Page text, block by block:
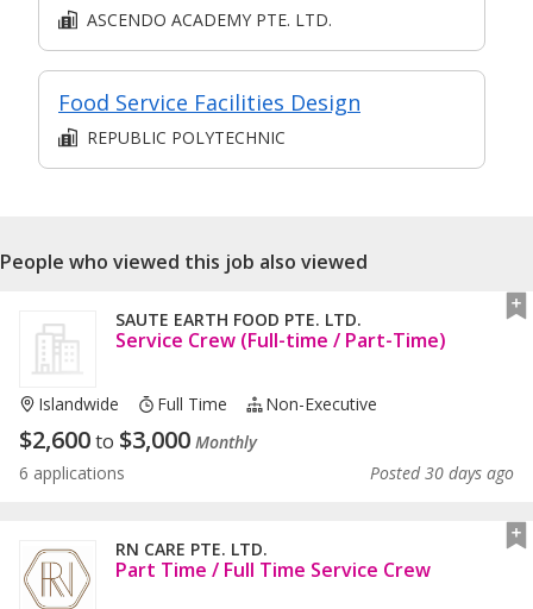
ASCENDO ACADEMY PTE. LTD.
Food Service Facilities Design
REPUBLIC POLYTECHNIC
People who viewed this job also viewed
SAUTE EARTH FOOD PTE. LTD.
Service Crew (Full-time / Part-Time)
Islandwide Full Time Non-Executive
$2,600to $3,000 Monthly
6 applications
Posted 30 days ago
RN CARE PTE. LTD.
Part Time / Full Time Service Crew